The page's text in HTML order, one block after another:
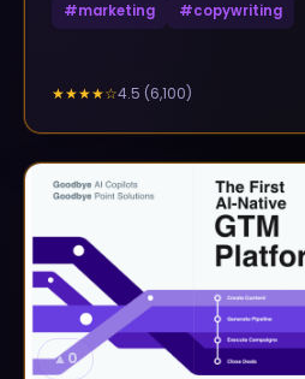
#marketing #copywriting
★★★★☆4.5 (6,100)
▲0